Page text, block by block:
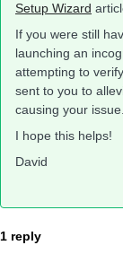
Setup Wizard
If you were still
launching an
attempting to
sent to you to
causing your issue.
I hope this helps!
David
1 reply